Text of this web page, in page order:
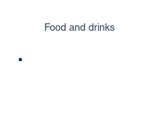
Food and drinks​​​